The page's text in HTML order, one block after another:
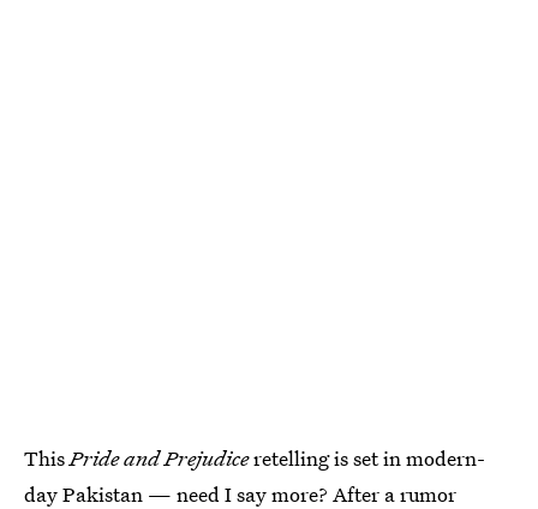
ThisPride and Prejudiceretelling is setin modern-
day Pakistan — need I say more? After a rumor